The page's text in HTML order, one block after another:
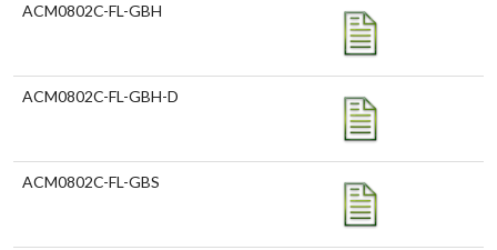
ACM0802C-FL-GBH
ACM0802C-FL-GBH-D
ACM0802C-FL-GBS